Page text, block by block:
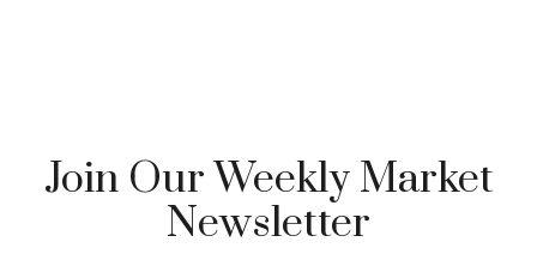
Join Our Weekly Market
Newsletter